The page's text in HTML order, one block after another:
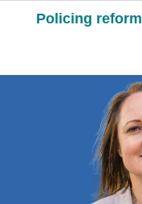
Policing reform